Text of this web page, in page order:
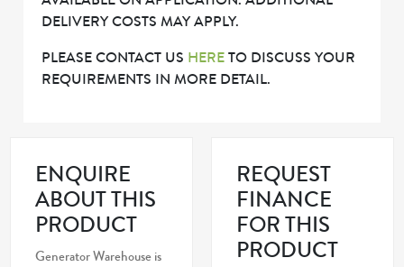
DELIVERY COSTS MAY APPLY.
PLEASE CONTACT US HERETO DISCUSS YOUR
REQUIREMENTS IN MORE DETAIL.
ENQUIRE
ABOUT THIS
PRODUCT
Generator Warehouse is
REQUEST
FINANCE
FOR THIS
PRODUCT